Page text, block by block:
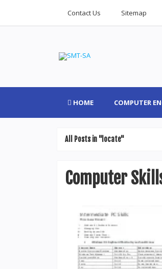
Contact Us Sitemap
HOME COMPUTER
All Posts in "locate"
Computer